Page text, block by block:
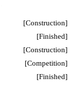
[Construction]
[Finished]
[Construction]
[Competition]
[Finished]